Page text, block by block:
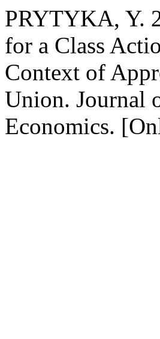
PRYTYKA, Y.
for a Class
Context of
Union. Journal
Economics.